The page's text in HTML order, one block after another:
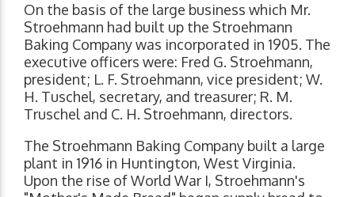
On the basis of the large business which Mr.
Stroehmann had built up the Stroehmann
Baking Company was incorporated in 1905. The
executive officers were: Fred G. Stroehmann,
president; L. F. Stroehmann, vice president; W.
H. Tuschel, secretary, and treasurer; R. M.
Truschel and C. H. Stroehmann, directors.
The Stroehmann Baking Company built a large
plant in 1916 in Huntington, West Virginia.
Upon the rise of World War I, Stroehmann's